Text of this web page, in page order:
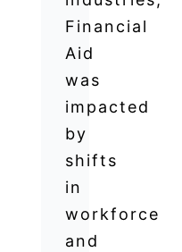
Financial
Aid
was
impacted
by
shifts
in
workforce
and